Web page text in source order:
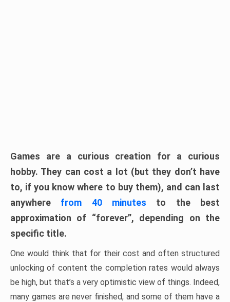
Games are a curious creation for a curious
hobby. They can cost a lot (but they don’t have
to, if you know where to buy them), and can last
anywhere from 40 minutes to the best
approximation of “forever”, depending on the
specific title.
One would think that for their cost and often structured
unlocking of content the completion rates would always
be high, but that’s a very optimistic view of things. Indeed,
many games are never finished, and some of them have a